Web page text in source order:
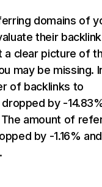
domains of
their backlink
a clear picture of
may be missing.
of backlinks to
by -
amount of
by -1.16% and